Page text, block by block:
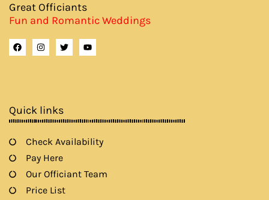
Great Officiants
Fun and Romantic Weddings
F
a
c
I
n
s
m
T
w
i
Y
o
u
Quick links
Check Availability
Pay Here
Our Officiant Team
Price List